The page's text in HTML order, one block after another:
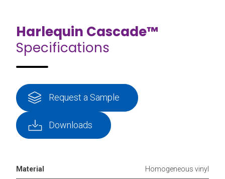
Harlequin Cascade™
Specifications
Request a Sample
Downloads
Material Homogeneous vinyl